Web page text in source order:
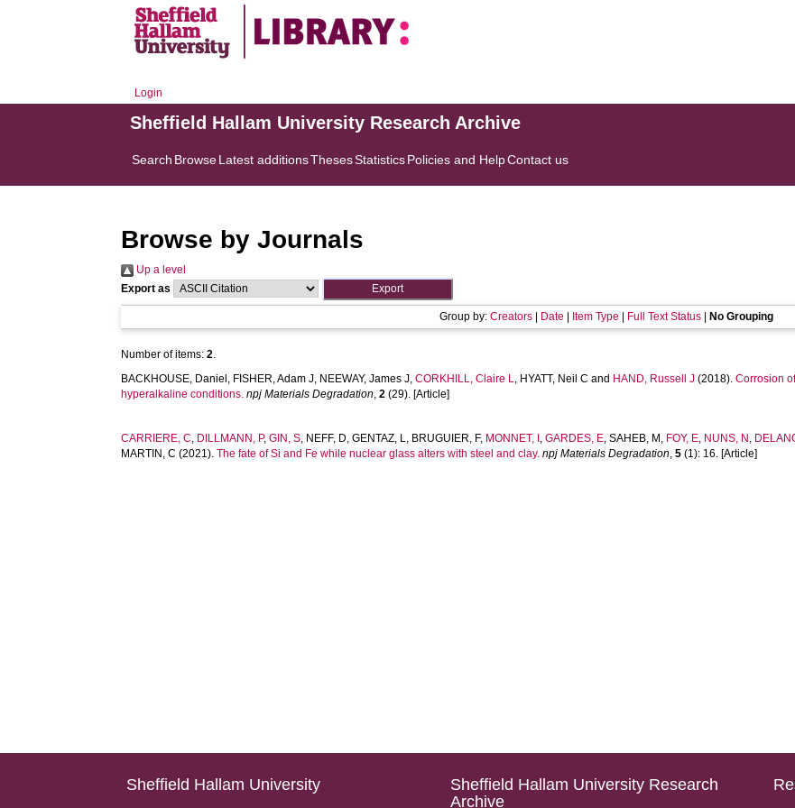
Login
Sheffield Hallam University Research Archive
Search BrowseLatest additionsThesesStatisticsPolicies and HelpContact us
Browse by Journals
Up a level
Export as
Group by: Creators Date Item Type Full Text Status No Grouping
Number of items:2.
BACKHOUSE, Daniel , FISHER, Adam J, NEEWAY, James J,CORKHILL, Claire L, HYATT, Neil C and HAND, Russell J (2018).Corrosion
hyperalkaline conditions. npj Materials Degradation,2 (29). [Article]
CARRIERE, C, DILLMANN, P,GIN, S, NEFF, D,GENTAZ, L, BRUGUIER, F, MONNET, I ,GARDES, E,SAHEB, M , FOY, E, NUNS, N ,
MARTIN, C (2021).The fate of Si and Fe while nuclear glass alters with steel and clay. npj Materials Degradation,5 (1): 16. [Article]
Sheffield Hallam University
Sheffield Hallam University Research
Archive